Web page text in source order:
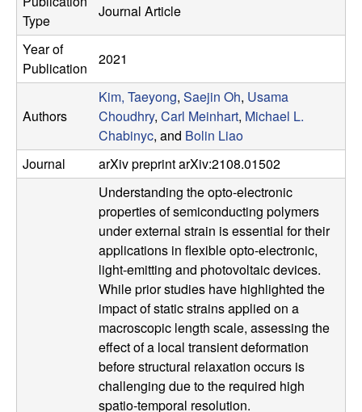
G
r
o
u
p
Type
Journal Article
Year of
Publication
2021
Authors
Kim, Taeyong, Saejin Oh, Usama
Choudhry, Carl Meinhart, Michael L.
Chabinyc, and Bolin Liao
Journal
arXiv preprint arXiv:2108.01502
Understanding the opto-electronic
properties of semiconducting polymers
under external strain is essential for their
applications in flexible opto-electronic,
light-emitting and photovoltaic devices.
While prior studies have highlighted the
impact of static strains applied on a
macroscopic length scale, assessing the
effect of a local transient deformation
before structural relaxation occurs is
challenging due to the required high
spatio-temporal resolution.